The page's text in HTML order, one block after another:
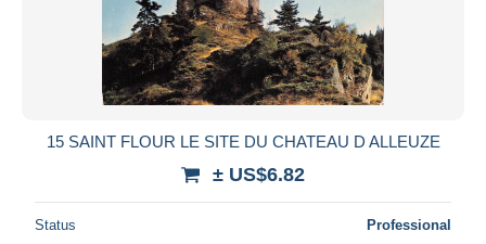
15 SAINT FLOUR LE SITE DU CHATEAU D ALLEUZE
± US$6.82
Status Professional